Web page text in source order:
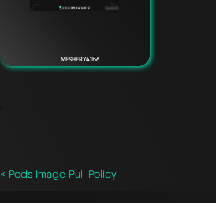
MESHERY41b6
`
« Pods Image Pull Policy